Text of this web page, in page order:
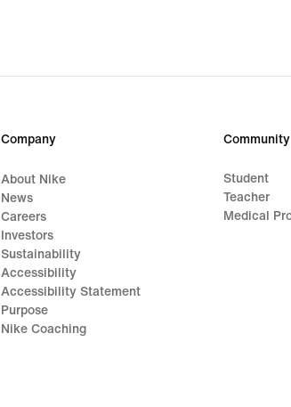
Company
About Nike
News
Careers
Investors
Sustainability
Accessibility
Accessibility Statement
Purpose
Nike Coaching
Student
Teacher
Medical